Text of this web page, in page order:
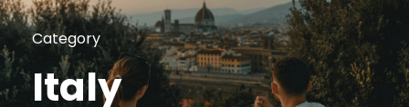
Category
Italy